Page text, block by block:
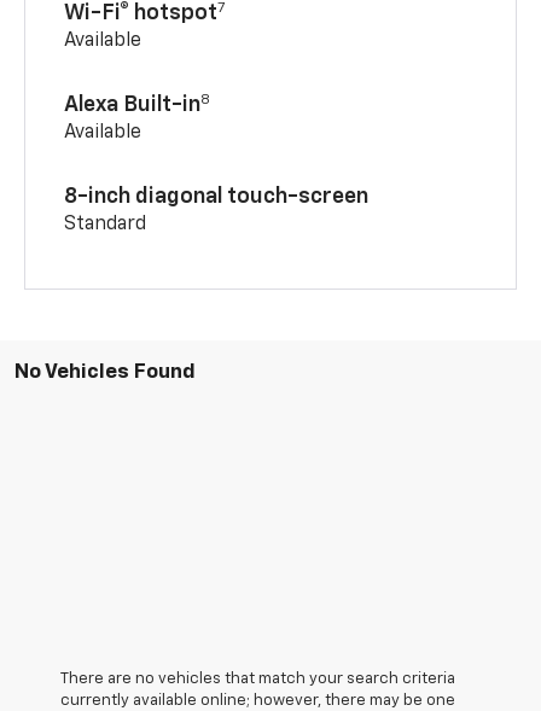
Wi-Fi® hotspot7
Available
Alexa Built-in8
Available
8-inch diagonal touch-screen
Standard
No Vehicles Found
There are no vehicles that match your search criteria
currently available online; however, there may be one